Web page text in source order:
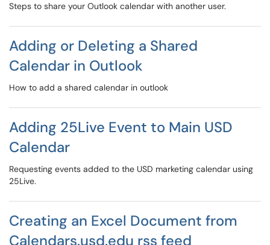
Steps to share your Outlook calendar with another user.
Adding or Deleting a Shared
Calendar in Outlook
How to add a shared calendar in outlook
Adding 25Live Event to Main USD
Calendar
Requesting events added to the USD marketing calendar using
25Live.
Creating an Excel Document from
Calendars.usd.edu rss feed